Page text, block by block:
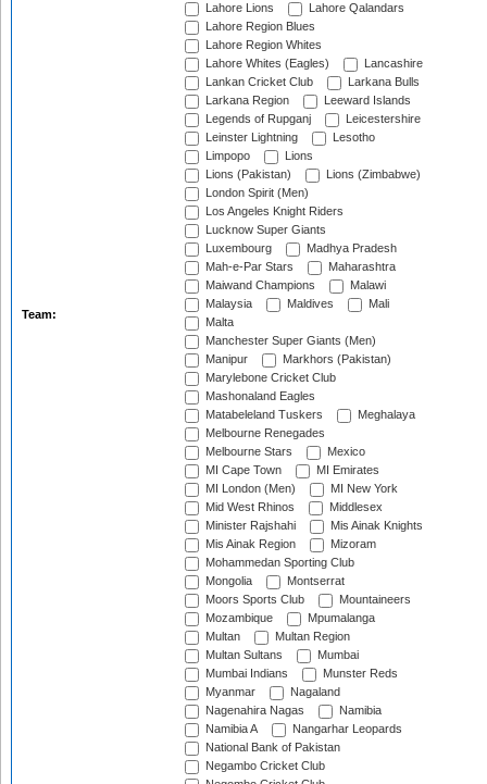
Team:
Lahore Lions
Lahore Qalandars
Lahore Region Blues
Lahore Region Whites
Lahore Whites (Eagles)
Lancashire
Lankan Cricket Club
Larkana Bulls
Larkana Region
Leeward Islands
Legends of Rupganj
Leicestershire
Leinster Lightning
Lesotho
Limpopo
Lions
Lions (Pakistan)
Lions (Zimbabwe)
London Spirit (Men)
Los Angeles Knight Riders
Lucknow Super Giants
Luxembourg
Madhya Pradesh
Mah-e-Par Stars
Maharashtra
Maiwand Champions
Malawi
Malaysia
Maldives
Mali
Malta
Manchester Super Giants (Men)
Manipur
Markhors (Pakistan)
Marylebone Cricket Club
Mashonaland Eagles
Matabeleland Tuskers
Meghalaya
Melbourne Renegades
Melbourne Stars
Mexico
MI Cape Town
MI Emirates
MI London (Men)
MI New York
Mid West Rhinos
Middlesex
Minister Rajshahi
Mis Ainak Knights
Mis Ainak Region
Mizoram
Mohammedan Sporting Club
Mongolia
Montserrat
Moors Sports Club
Mountaineers
Mozambique
Mpumalanga
Multan
Multan Region
Multan Sultans
Mumbai
Mumbai Indians
Munster Reds
Myanmar
Nagaland
Nagenahira Nagas
Namibia
Namibia A
Nangarhar Leopards
National Bank of Pakistan
Negambo Cricket Club